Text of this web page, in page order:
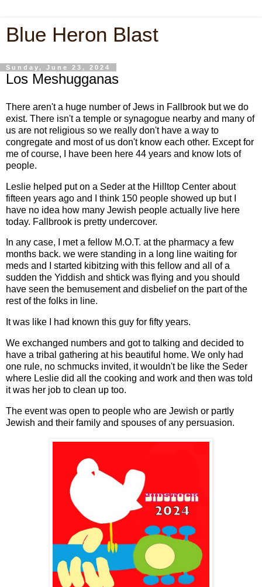
Blue Heron Blast
Sunday, June 23, 2024
Los Meshugganas
There aren't a huge number of Jews in Fallbrook but we do
exist. There isn't a temple or synagogue nearby and many of
us are not religious so we really don't have a way to
congregate and most of us don't know each other. Except for
me of course, I have been here 44 years and know lots of
people.
Leslie helped put on a Seder at the Hilltop Center about
fifteen years ago and I think 150 people showed up but I
have no idea how many Jewish people actually live here
today. Fallbrook is pretty undercover.
In any case, I met a fellow M.O.T. at the pharmacy a few
months back. we were standing in a long line waiting for
meds and I started kibitzing with this fellow and all of a
sudden the Yiddish and shtick was flying and you should
have seen the bemusement and disbelief on the part of the
rest of the folks in line.
It was like I had known this guy for fifty years.
We exchanged numbers and got to talking and decided to
have a tribal gathering at his beautiful home. We only had
one rule, no schmucks invited, it wouldn't be like the Seder
where Leslie did all the cooking and work and then was told
it was her job to clean up too.
The event was open to people who are Jewish or partly
Jewish and their family and spouses of any persuasion.